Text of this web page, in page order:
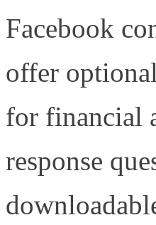
Facebook
offer
for financial
response